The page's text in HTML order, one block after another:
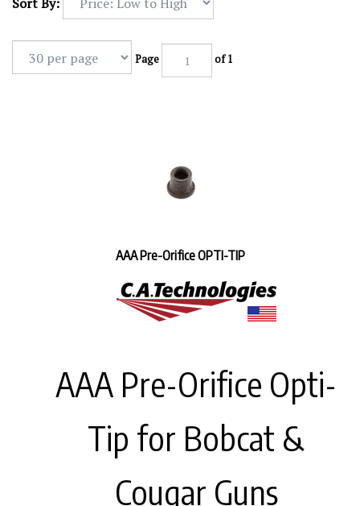
Page of 1
AAA Pre-Orifice OPTI-TIP
AAA Pre-Orifice Opti-
Tip for Bobcat &
Cougar Guns